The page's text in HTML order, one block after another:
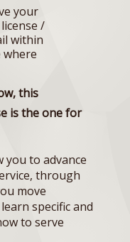
your
/
within
where
this
is the one for
you to advance
through
move
specific and
to serve